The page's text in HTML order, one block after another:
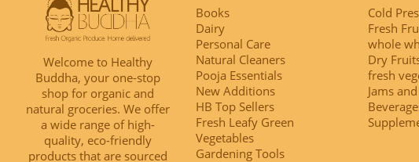
Welcome to Healthy
Buddha, your one-stop
shop for organic and
natural groceries. We offer
a wide range of high-
quality, eco-friendly
products that are sourced
Books
Dairy
Personal Care
Natural Cleaners
Pooja Essentials
New Additions
HB Top Sellers
Fresh Leafy Green
Vegetables
Gardening Tools
Cold
Fresh
whole
Dry
fresh
Jams